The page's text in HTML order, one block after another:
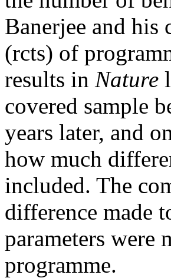
Banerjee and his
(rcts) of
results in Nature
covered sample
years later, and
how much
included. The
difference made
parameters were
programme.